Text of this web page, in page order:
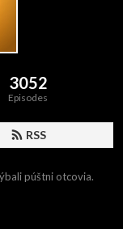
3052
Episodes
RSS
púštni otcovia.